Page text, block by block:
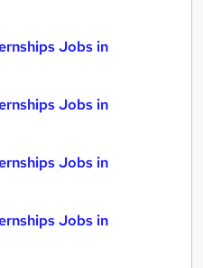
Jobs in
Jobs in
Jobs in
Jobs in